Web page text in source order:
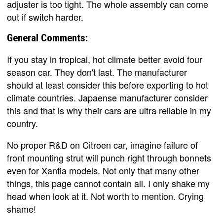
adjuster is too tight. The whole assembly can come
out if switch harder.
General Comments:
If you stay in tropical, hot climate better avoid four
season car. They don't last. The manufacturer
should at least consider this before exporting to hot
climate countries. Japaense manufacturer consider
this and that is why their cars are ultra reliable in my
country.
No proper R&D on Citroen car, imagine failure of
front mounting strut will punch right through bonnets
even for Xantia models. Not only that many other
things, this page cannot contain all. I only shake my
head when look at it. Not worth to mention. Crying
shame!